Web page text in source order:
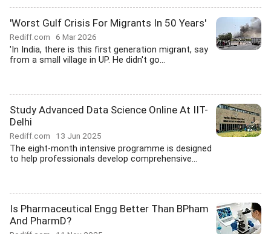
'Worst Gulf Crisis For Migrants In 50 Years'
Rediff.com 6 Mar 2026
'In India, there is this first generation migrant, say
from a small village in UP. He didn't go...
Study Advanced Data Science Online At IIT-
Delhi
Rediff.com 13 Jun 2025
The eight-month intensive programme is designed
to help professionals develop comprehensive...
Is Pharmaceutical Engg Better Than BPham
And PharmD?